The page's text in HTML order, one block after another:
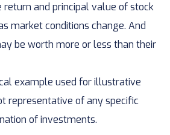
return and principal value of stock
market conditions change. And
be worth more or less than their
example used for illustrative
representative of any specific
of investments.